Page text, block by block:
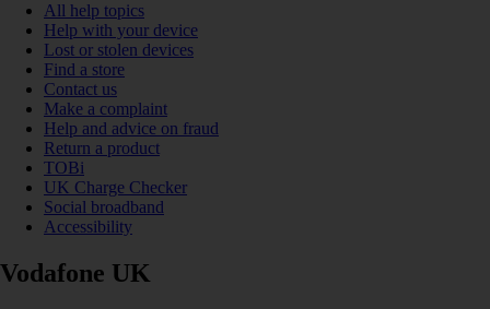
All help topics
Help with your device
Lost or stolen devices
Find a store
Contact us
Make a complaint
Help and advice on fraud
Return a product
TOBi
UK Charge Checker
Social broadband
Accessibility
Vodafone UK